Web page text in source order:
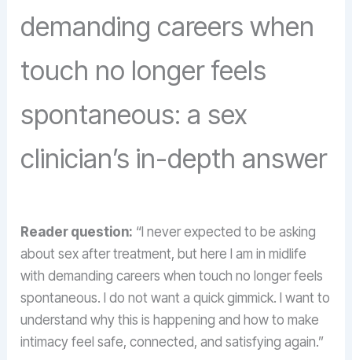
demanding careers when
touch no longer feels
spontaneous: a sex
clinician’s in-depth answer
Reader question: “I never expected to be asking
about sex after treatment, but here I am in midlife
with demanding careers when touch no longer feels
spontaneous. I do not want a quick gimmick. I want to
understand why this is happening and how to make
intimacy feel safe, connected, and satisfying again.”